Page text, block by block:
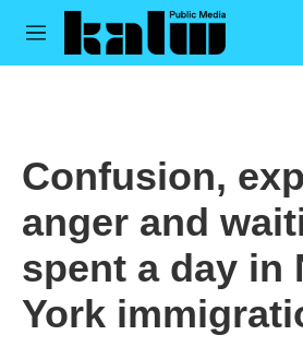
Skip to main content
M
Confusion,
anger and
spent a day in
York